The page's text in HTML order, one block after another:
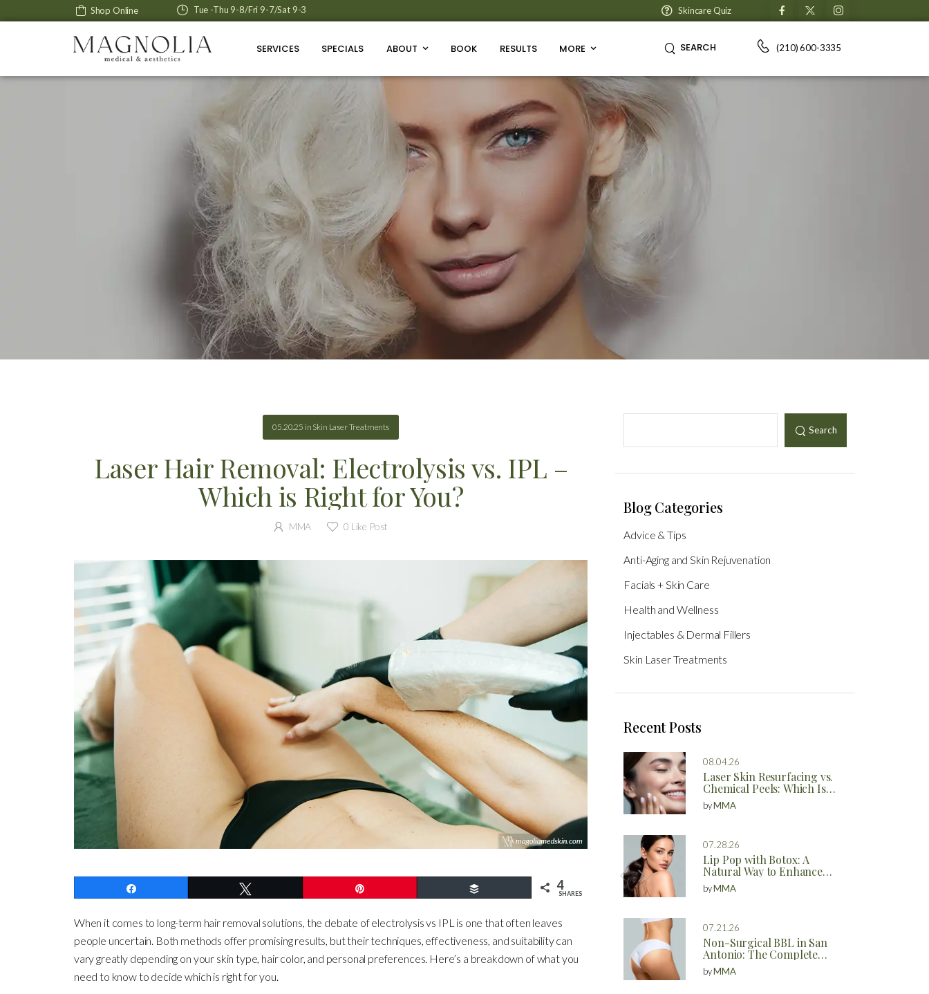
Shop Online Tue -Thu 9-8/Fri 9-7/Sat 9-3 Skincare Quiz
SERVICES SPECIALS ABOUT BOOK RESULTS MORE SEARCH (210) 600-3335
Search
Blog Categories
Advice & Tips
Anti-Aging and Skin Rejuvenation
Facials + Skin Care
Health and Wellness
Injectables & Dermal Fillers
Skin Laser Treatments
Recent Posts
08.04.26
Laser Skin Resurfacing vs.
Chemical Peels: Which Is
Better?
byMMA
07.28.26
Lip Pop with Botox: A
Natural Way to Enhance
Your Lips
byMMA
07.21.26
Non-Surgical BBL in San
Antonio: The Complete
Guide to Natural Butt
Enhancement Without
byMMA
05.20.25 in Skin Laser Treatments
Laser Hair Removal: Electrolysis vs. IPL –
Which is Right for You?
MMA 0 Like Post
4
SHARES
When it comes to long-term hair removal solutions, the debate of electrolysis vs IPL is one that often leaves
people uncertain. Both methods offer promising results, but their techniques, effectiveness, and suitability can
vary greatly depending on your skin type, hair color, and personal preferences. Here’s a breakdown of what you
need to know to decide which is right for you.